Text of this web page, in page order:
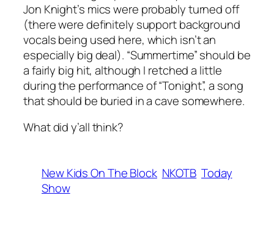
Jon Knight’s mics were probably turned off
(there were definitely support background
vocals being used here, which isn’t an
especially big deal). “Summertime” should be
a fairly big hit, although I retched a little
during the performance of “Tonight”, a song
that should be buried in a cave somewhere.
What did y’all think?
New Kids On The Block NKOTB Today
Show